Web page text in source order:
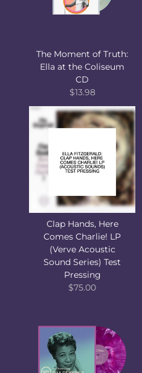
The Moment of Truth:
Ella at the Coliseum
CD
$13.98
Clap Hands, Here
Comes Charlie! LP
(Verve Acoustic
Sound Series) Test
Pressing
$75.00